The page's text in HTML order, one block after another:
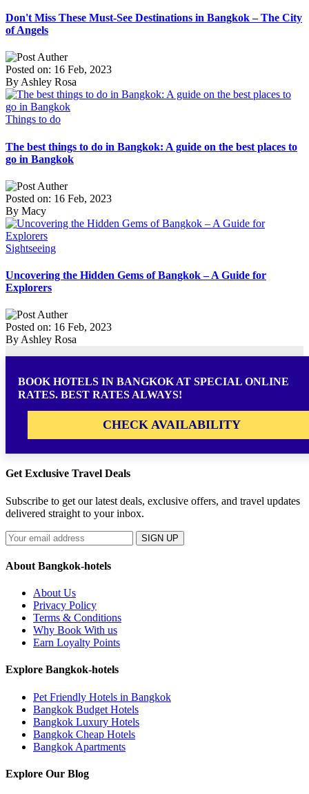
Don't Miss These Must-See Destinations in Bangkok – The City
of Angels
Posted on: 16 Feb, 2023
By Ashley Rosa
Things to do
The best things to do in Bangkok: A guide on the best places to
go in Bangkok
Posted on: 16 Feb, 2023
By Macy
Sightseeing
Uncovering the Hidden Gems of Bangkok – A Guide for
Explorers
Posted on: 16 Feb, 2023
By Ashley Rosa
BOOK HOTELS IN BANGKOK AT SPECIAL ONLINE
RATES. BEST RATES ALWAYS!
CHECK AVAILABILITY
Get Exclusive Travel Deals
Subscribe to get our latest deals, exclusive offers, and travel updates
delivered straight to your inbox.
SIGN UP
About Bangkok-hotels
About Us
Privacy Policy
Terms & Conditions
Why Book With us
Earn Loyalty Points
Explore Bangkok-hotels
Pet Friendly Hotels in Bangkok
Bangkok Budget Hotels
Bangkok Luxury Hotels
Bangkok Cheap Hotels
Bangkok Apartments
Explore Our Blog